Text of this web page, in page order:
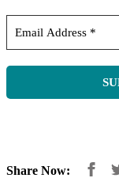
Share Now: